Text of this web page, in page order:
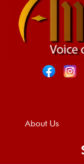
About Us